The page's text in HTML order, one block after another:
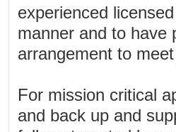
experienced
manner and to have
arrangement to
For mission critical
and back up and